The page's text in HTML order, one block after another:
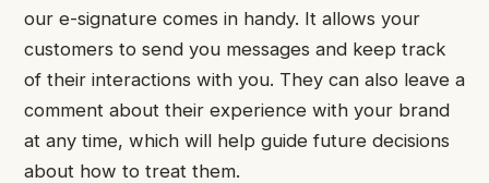
our e-signature comes in handy. It allows your
customers to send you messages and keep track
of their interactions with you. They can also leave a
comment about their experience with your brand
at any time, which will help guide future decisions
about how to treat them.